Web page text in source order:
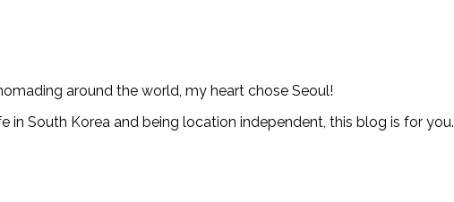
around the world, my heart chose Seoul!
in South Korea and being location independent, this blog is for you.